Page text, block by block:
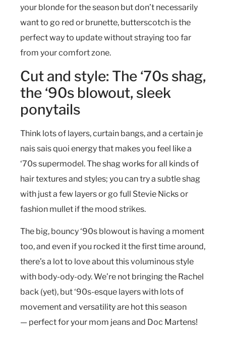
your blonde for the season but don’t necessarily
want to go red or brunette, butterscotch is the
perfect way to update without straying too far
from your comfort zone.
Cut and style: The ‘70s shag,
the ‘90s blowout, sleek
ponytails
Think lots of layers, curtain bangs, and a certain je
nais sais quoi energy that makes you feel like a
‘70s supermodel. The shag works for all kinds of
hair textures and styles; you can try a subtle shag
with just a few layers or go full Stevie Nicks or
fashion mullet if the mood strikes.
The big, bouncy ‘90s blowout is having a moment
too, and even if you rocked it the first time around,
there’s a lot to love about this voluminous style
with body-ody-ody. We’re not bringing the Rachel
back (yet), but ‘90s-esque layers with lots of
movement and versatility are hot this season
— perfect for your mom jeans and Doc Martens!